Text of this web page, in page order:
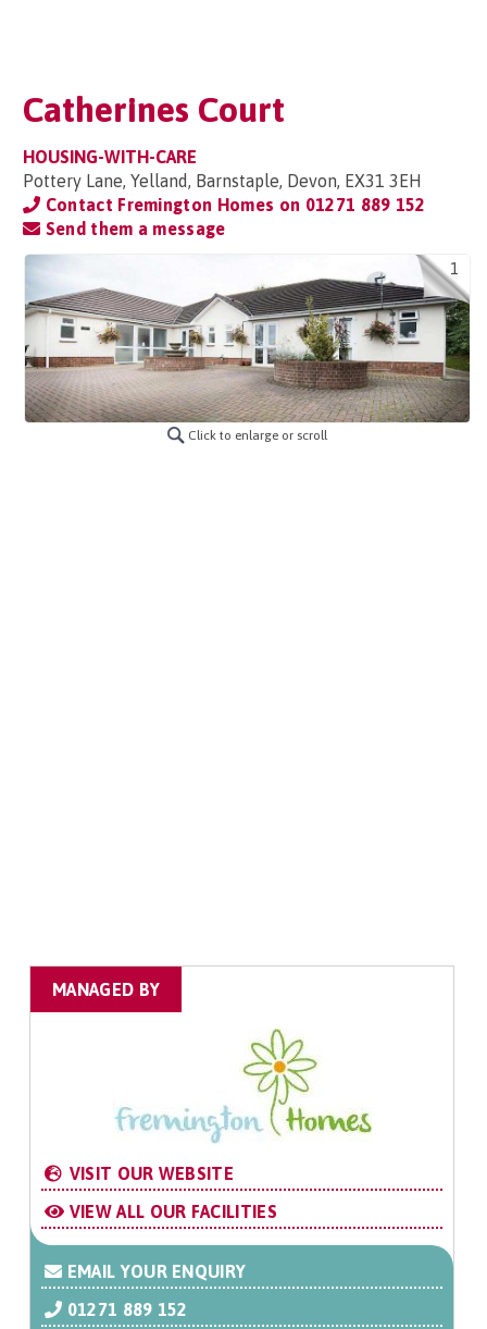
Catherines Court
HOUSING-WITH-CARE
Pottery Lane, Yelland, Barnstaple, Devon, EX31 3EH
Contact Fremington Homes on 01271 889 152
Send them a message
1
Click to enlarge or scroll
MANAGED BY
VISIT OUR WEBSITE
VIEW ALL OUR FACILITIES
EMAIL YOUR ENQUIRY
01271 889 152